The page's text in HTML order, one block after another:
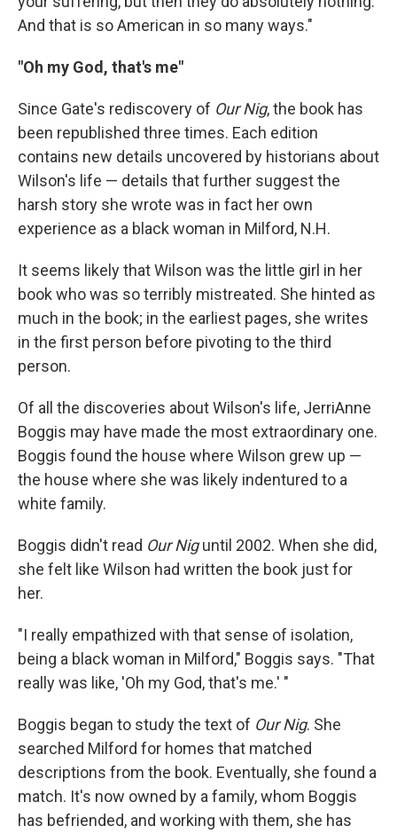
And that is so American in so many ways."
"Oh my God, that's me"
Since Gate's rediscovery of Our Nig, the book has
been republished three times. Each edition
contains new details uncovered by historians about
Wilson's life — details that further suggest the
harsh story she wrote was in fact her own
experience as a black woman in Milford, N.H.
It seems likely that Wilson was the little girl in her
book who was so terribly mistreated. She hinted as
much in the book; in the earliest pages, she writes
in the first person before pivoting to the third
person.
Of all the discoveries about Wilson's life, JerriAnne
Boggis may have made the most extraordinary one.
Boggis found the house where Wilson grew up —
the house where she was likely indentured to a
white family.
Boggis didn't read Our Niguntil 2002. When she did,
she felt like Wilson had written the book just for
her.
"I really empathized with that sense of isolation,
being a black woman in Milford," Boggis says. "That
really was like, 'Oh my God, that's me.' "
Boggis began to study the text of Our Nig. She
searched Milford for homes that matched
descriptions from the book. Eventually, she found a
match. It's now owned by a family, whom Boggis
has befriended, and working with them, she has